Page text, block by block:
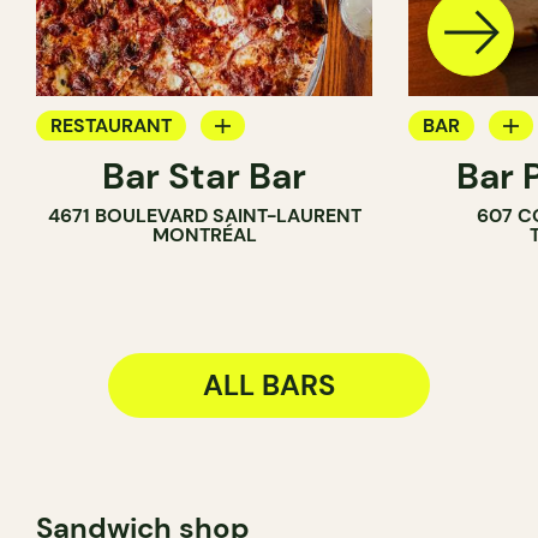
RESTAURANT
Bar Star Bar
4671 BOULEVARD SAINT-LAURENT
MONTRÉAL
BAR
WINE BAR
COCKTAIL
Bar
607
ALL BARS
Sandwich shop